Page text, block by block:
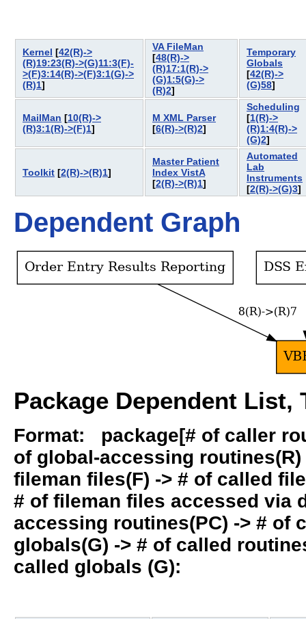
Kernel [42(R)->
(R)19:23(R)->(G)11:3(F)-
>(F)3:14(R)->(F)3:1(G)->
(R)1]
VA FileMan
[48(R)->
(R)17:1(R)->
(G)1:5(G)->
(R)2]
Temporary
Globals
[42(R)->
(G)58]
MailMan [10(R)->
(R)3:1(R)->(F)1]
M XML Parser
[6(R)->(R)2]
Scheduling
[1(R)->
(R)1:4(R)->
(G)2]
Toolkit [2(R)->(R)1]
Master Patient
Index VistA
[2(R)->(R)1]
Automated
Lab
Instruments
[2(R)->(G)3
Dependent Graph
Package Dependent List,
Format: package[# of caller
of global-accessing
fileman files(F) -> # of called
# of fileman files accessed via
accessing routines(PC) -> # of
globals(G) -> # of called
called globals (G):